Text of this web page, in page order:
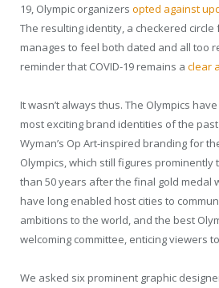
19, Olympic organizers opted against
The resulting identity, a checkered
manages to feel both dated and all too
reminder that COVID-19 remains a clear
It wasn’t always thus. The Olympics
most exciting brand identities of the
Wyman’s Op Art-inspired branding for
Olympics, which still figures prominently
than 50 years after the final gold medal
have long enabled host cities to
ambitions to the world, and the best
welcoming committee, enticing viewers
We asked six prominent graphic